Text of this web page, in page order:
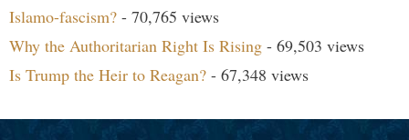
Islamo-fascism? - 70,765 views
Why the Authoritarian Right Is Rising - 69,503 views
Is Trump the Heir to Reagan? - 67,348 views